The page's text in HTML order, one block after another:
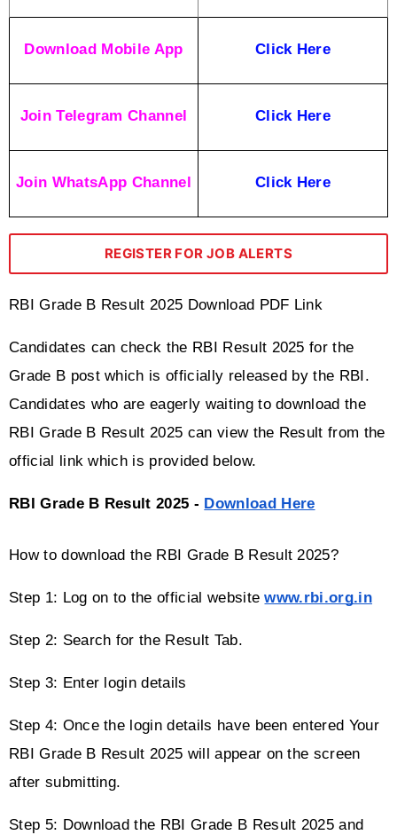
Download Mobile App Click Here
Join Telegram Channel Click Here
Join WhatsApp Channel Click Here
REGISTER FOR JOB ALERTS
RBI Grade B Result 2025 Download PDF Link
Candidates can check the RBI Result 2025 for the
Grade B post which is officially released by the RBI.
Candidates who are eagerly waiting to download the
RBI Grade B Result 2025 can view the Result from the
official link which is provided below.
RBI Grade B Result 2025 - Download Here
How to download the RBI Grade B Result 2025?
Step 1: Log on to the official website www.rbi.org.in
Step 2: Search for the Result Tab.
Step 3: Enter login details
Step 4: Once the login details have been entered Your
RBI Grade B Result 2025 will appear on the screen
after submitting.
Step 5: Download the RBI Grade B Result 2025 and